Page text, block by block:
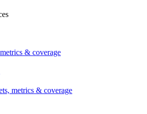
& coverage
metrics & coverage